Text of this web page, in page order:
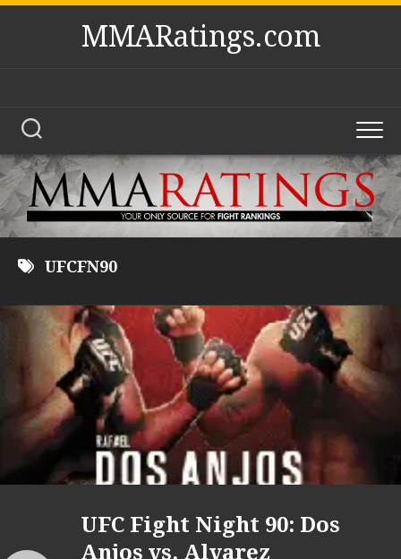
Skip
MMARatings.com
UFCFN90
UFC Fight Night 90: Dos
Anjos vs. Alvarez